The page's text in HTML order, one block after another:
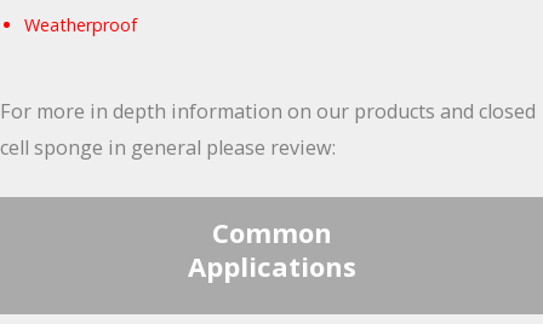
Weatherproof
For more in depth information on our products and closed
cell sponge in general please review:
Common
Applications